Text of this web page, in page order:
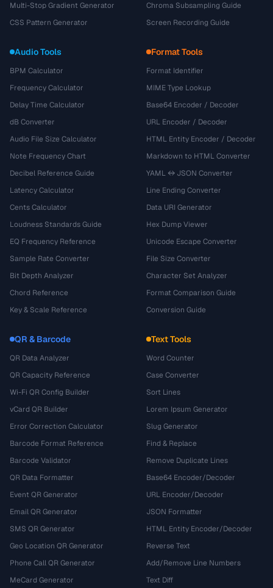
Multi-Stop Gradient Generator
CSS Pattern Generator
Chroma Subsampling Guide
Screen Recording Guide
Audio Tools
BPM Calculator
Frequency Calculator
Delay Time Calculator
dB Converter
Audio File Size Calculator
Note Frequency Chart
Decibel Reference Guide
Latency Calculator
Cents Calculator
Loudness Standards Guide
EQ Frequency Reference
Sample Rate Converter
Bit Depth Analyzer
Chord Reference
Key & Scale Reference
Format Tools
Format Identifier
MIME Type Lookup
Base64 Encoder / Decoder
URL Encoder / Decoder
HTML Entity Encoder / Decoder
Markdown to HTML Converter
YAML ↔ JSON Converter
Line Ending Converter
Data URI Generator
Hex Dump Viewer
Unicode Escape Converter
File Size Converter
Character Set Analyzer
Format Comparison Guide
Conversion Guide
QR & Barcode
QR Data Analyzer
QR Capacity Reference
Wi-Fi QR Config Builder
vCard QR Builder
Error Correction Calculator
Barcode Format Reference
Barcode Validator
QR Data Formatter
Event QR Generator
Email QR Generator
SMS QR Generator
Geo Location QR Generator
Phone Call QR Generator
MeCard Generator
Text Tools
Word Counter
Case Converter
Sort Lines
Lorem Ipsum Generator
Slug Generator
Find & Replace
Remove Duplicate Lines
Base64 Encoder/Decoder
URL Encoder/Decoder
JSON Formatter
HTML Entity Encoder/Decoder
Reverse Text
Add/Remove Line Numbers
Text Diff